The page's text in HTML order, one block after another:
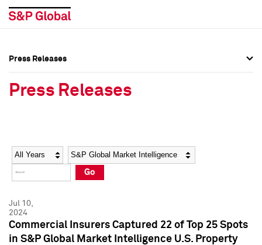
Social Media Directory
Press Kit
Social Media Directory
Press Kit
Press Releases
Press Releases
Year Category
Go
Jul 10,
2024
Commercial Insurers Captured 22 of Top 25 Spots
in S&P Global Market Intelligence U.S. Property